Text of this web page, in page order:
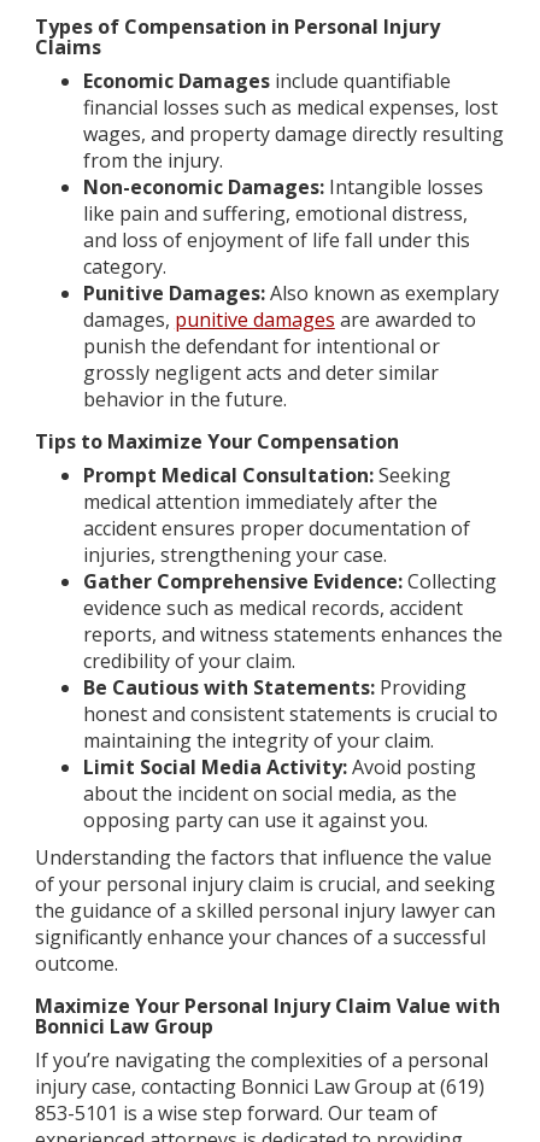
Types of Compensation in Personal Injury
Claims
Economic Damagesinclude quantifiable
financial losses such as medical expenses, lost
wages, and property damage directly resulting
from the injury.
Non-economic Damages:Intangible losses
like pain and suffering, emotional distress,
and loss of enjoyment of life fall under this
category.
Punitive Damages:Also known as exemplary
damages, punitive damages are awarded to
punish the defendant for intentional or
grossly negligent acts and deter similar
behavior in the future.
Tips to Maximize Your Compensation
Prompt Medical Consultation:Seeking
medical attention immediately after the
accident ensures proper documentation of
injuries, strengthening your case.
Gather Comprehensive Evidence:Collecting
evidence such as medical records, accident
reports, and witness statements enhances the
credibility of your claim.
Be Cautious with Statements:Providing
honest and consistent statements is crucial to
maintaining the integrity of your claim.
Limit Social Media Activity:Avoid posting
about the incident on social media, as the
opposing party can use it against you.
Understanding the factors that influence the value
of your personal injury claim is crucial, and seeking
the guidance of a skilled personal injury lawyer can
significantly enhance your chances of a successful
outcome.
Maximize Your Personal Injury Claim Value with
Bonnici Law Group
If you’re navigating the complexities of a personal
injury case, contacting Bonnici Law Group at (619)
853-5101 is a wise step forward. Our team of